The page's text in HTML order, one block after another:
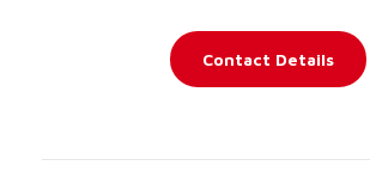
Contact Details